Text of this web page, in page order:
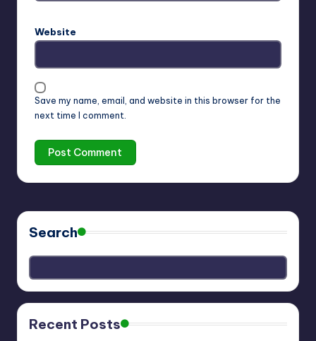
Website
Save my name, email, and website in this browser for the
next time I comment.
Search
Recent Posts